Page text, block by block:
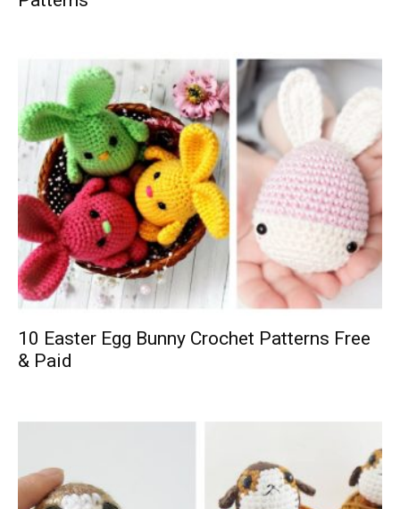
10 Easter Egg Bunny Crochet Patterns Free
& Paid